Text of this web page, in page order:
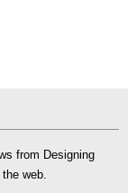
from Designing
web.